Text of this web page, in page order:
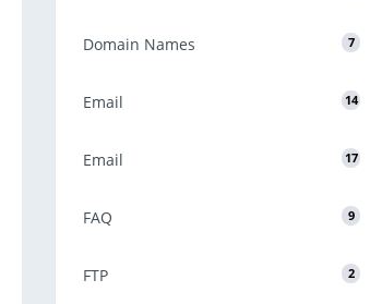
Domain Names 7
Email 14
Email 17
FAQ 9
FTP 2